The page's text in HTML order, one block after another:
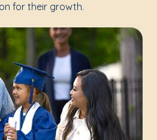
for their growth.